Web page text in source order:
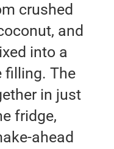
crushed
and
into a
filling. The
in just
fridge,
ahead